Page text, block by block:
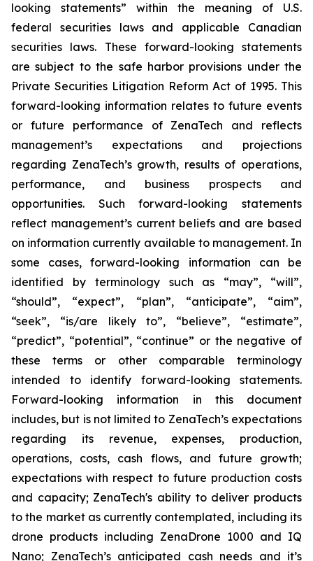
looking statements” within the meaning of U.S.
federal securities laws and applicable Canadian
securities laws. These forward-looking statements
are subject to the safe harbor provisions under the
Private Securities Litigation Reform Act of 1995. This
forward-looking information relates to future events
or future performance of ZenaTech and reflects
management’s expectations and projections
regarding ZenaTech’s growth, results of operations,
performance, and business prospects and
opportunities. Such forward-looking statements
reflect management’s current beliefs and are based
on information currently available to management. In
some cases, forward-looking information can be
identified by terminology such as “may”, “will”,
“should”, “expect”, “plan”, “anticipate”, “aim”,
“seek”, “is/are likely to”, “believe”, “estimate”,
“predict”, “potential”, “continue” or the negative of
these terms or other comparable terminology
intended to identify forward-looking statements.
Forward-looking information in this document
includes, but is not limited to ZenaTech’s expectations
regarding its revenue, expenses, production,
operations, costs, cash flows, and future growth;
expectations with respect to future production costs
and capacity; ZenaTech's ability to deliver products
to the market as currently contemplated, including its
drone products including ZenaDrone 1000 and IQ
Nano; ZenaTech’s anticipated cash needs and it’s